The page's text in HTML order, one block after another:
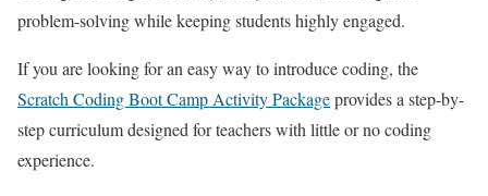
problem-solving while keeping students highly engaged.
If you are looking for an easy way to introduce coding, the
Scratch Coding Boot Camp Activity Packageprovides a step-by-
step curriculum designed for teachers with little or no coding
experience.